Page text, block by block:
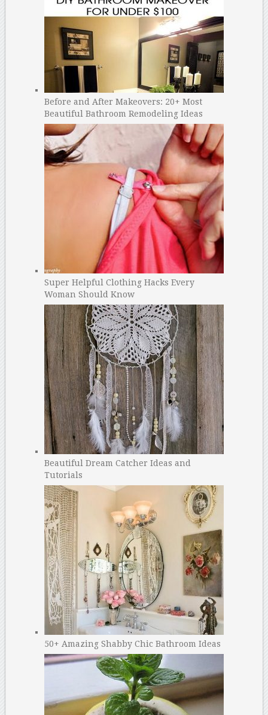
Before and After Makeovers: 20+ Most
Beautiful Bathroom Remodeling Ideas
Super Helpful Clothing Hacks Every
Woman Should Know
Beautiful Dream Catcher Ideas and
Tutorials
50+ Amazing Shabby Chic Bathroom Ideas